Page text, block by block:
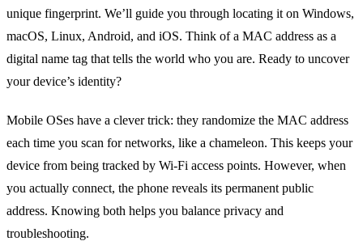
unique fingerprint. We’ll guide you through locating it on Windows,
macOS, Linux, Android, and iOS. Think of a MAC address as a
digital name tag that tells the world who you are. Ready to uncover
your device’s identity?
Mobile OSes have a clever trick: they randomize the MAC address
each time you scan for networks, like a chameleon. This keeps your
device from being tracked by Wi‑Fi access points. However, when
you actually connect, the phone reveals its permanent public
address. Knowing both helps you balance privacy and
troubleshooting.